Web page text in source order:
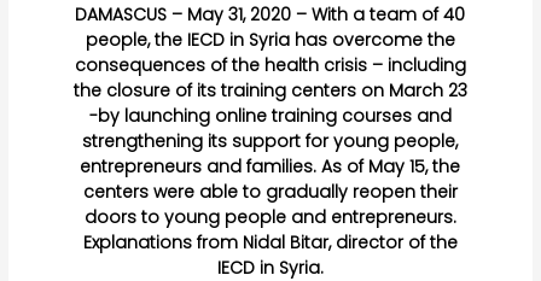
DAMASCUS – May 31, 2020 – With a team of 40
people, the IECD in Syria has overcome the
consequences of the health crisis – including
the closure of its training centers on March 23
-by launching online training courses and
strengthening its support for young people,
entrepreneurs and families. As of May 15, the
centers were able to gradually reopen their
doors to young people and entrepreneurs.
Explanations from Nidal Bitar, director of the
IECD in Syria.